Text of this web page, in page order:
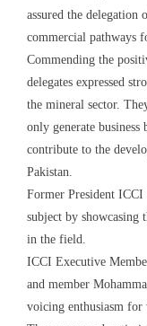
assured the
commercial pathways
Commending the
delegates expressed
the mineral sector.
only generate business
contribute to the
Pakistan.
Former President ICCI
subject by showcasing
in the field.
ICCI Executive
and member
voicing enthusiasm for